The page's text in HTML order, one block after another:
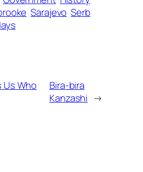
Sarajevo Serb
Us Who
Bira-bira
Kanzashi →